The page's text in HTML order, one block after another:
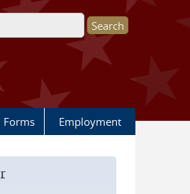
Forms Employment